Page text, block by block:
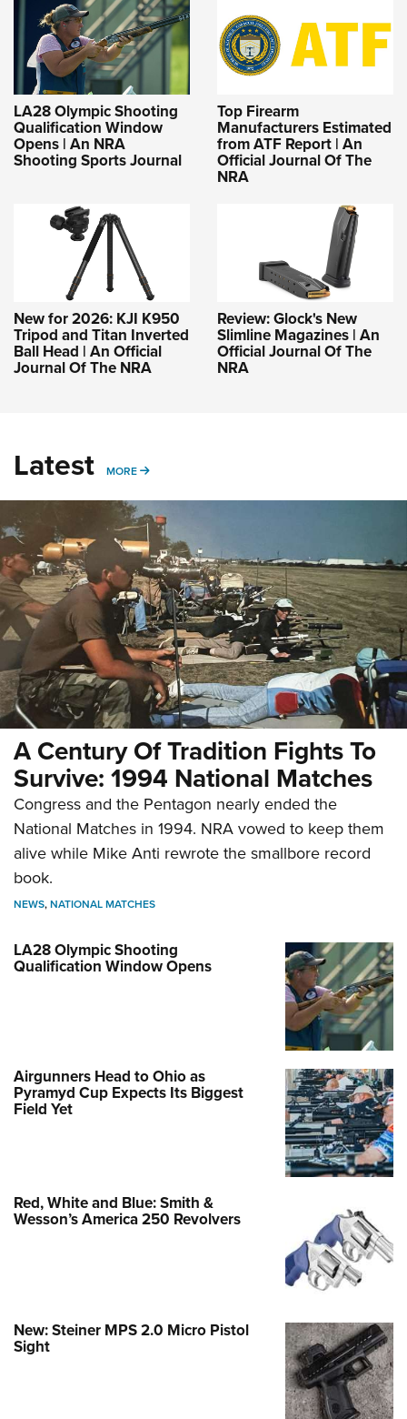
LA28 Olympic Shooting
Qualification Window
Opens | An NRA
Shooting Sports Journal
Top Firearm
Manufacturers Estimated
from ATF Report | An
Official Journal Of The
NRA
New for 2026: KJI K950
Tripod and Titan Inverted
Ball Head | An Official
Journal Of The NRA
Review: Glock's New
Slimline Magazines | An
Official Journal Of The
NRA
Latest MORE MORE
A Century Of Tradition Fights To
Survive: 1994 National Matches
Congress and the Pentagon nearly ended the
National Matches in 1994. NRA vowed to keep them
alive while Mike Anti rewrote the smallbore record
book.
NEWS,NATIONAL MATCHES
LA28 Olympic Shooting
Qualification Window Opens
Airgunners Head to Ohio as
Pyramyd Cup Expects Its Biggest
Field Yet
Red, White and Blue: Smith &
Wesson’s America 250 Revolvers
New: Steiner MPS 2.0 Micro Pistol
Sight